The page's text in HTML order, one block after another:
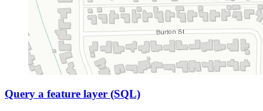
Query a feature layer (SQL)